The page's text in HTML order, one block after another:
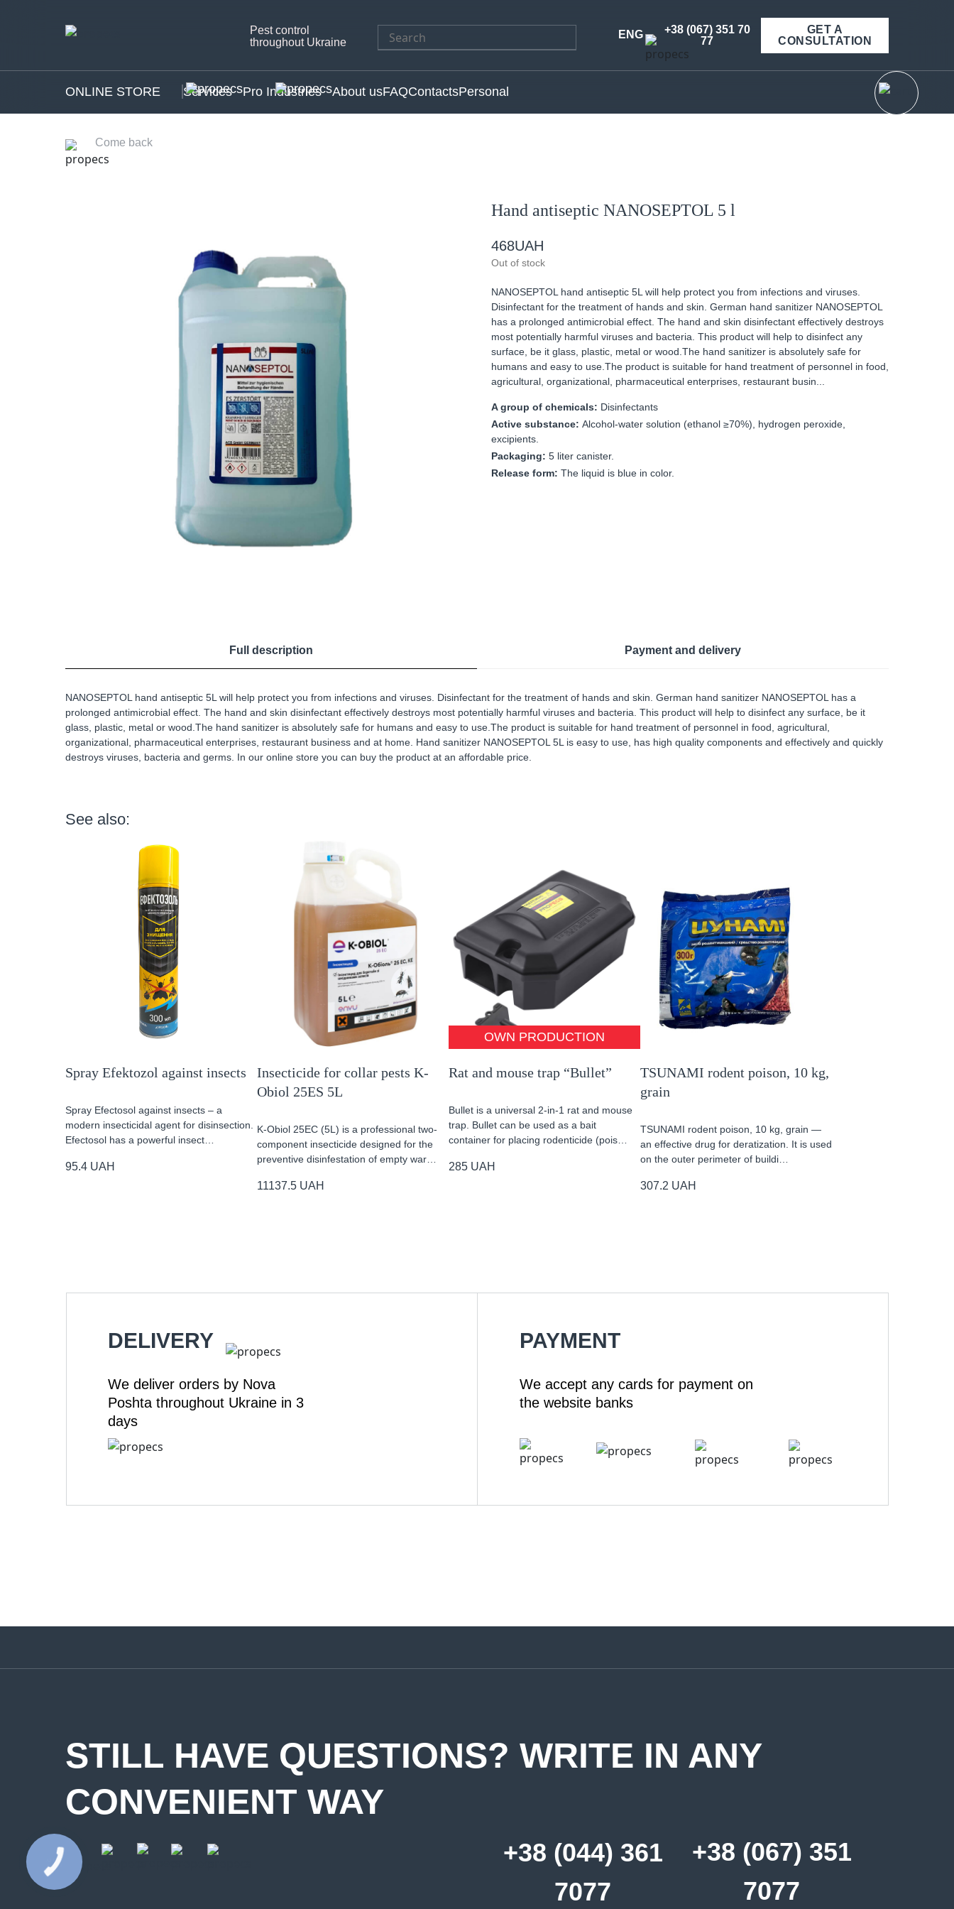
Pest control
throughout Ukraine
GET A
CONSULTATION
+38 (067) 351 70
77
ENG
Search
for:
ONLINE STORE Services Pro Industries About usFAQContactsPersonal
Come back
Hand antiseptic NANOSEPTOL 5 l
468UAH
Out of stock
NANOSEPTOL hand antiseptic 5L will help protect you from infections and viruses.
Disinfectant for the treatment of hands and skin. German hand sanitizer NANOSEPTOL
has a prolonged antimicrobial effect. The hand and skin disinfectant effectively destroys
most potentially harmful viruses and bacteria. This product will help to disinfect any
surface, be it glass, plastic, metal or wood.The hand sanitizer is absolutely safe for
humans and easy to use.The product is suitable for hand treatment of personnel in food,
agricultural, organizational, pharmaceutical enterprises, restaurant busin...
A group of chemicals: Disinfectants
Active substance: Alcohol-water solution (ethanol ≥70%), hydrogen peroxide,
excipients.
Packaging: 5 liter canister.
Release form: The liquid is blue in color.
Full description Payment and delivery
NANOSEPTOL hand antiseptic 5L will help protect you from infections and viruses. Disinfectant for the treatment of hands and skin. German hand sanitizer NANOSEPTOL has a
prolonged antimicrobial effect. The hand and skin disinfectant effectively destroys most potentially harmful viruses and bacteria. This product will help to disinfect any surface, be it
glass, plastic, metal or wood.The hand sanitizer is absolutely safe for humans and easy to use.The product is suitable for hand treatment of personnel in food, agricultural,
organizational, pharmaceutical enterprises, restaurant business and at home. Hand sanitizer NANOSEPTOL 5L is easy to use, has high quality components and effectively and quickly
destroys viruses, bacteria and germs. In our online store you can buy the product at an affordable price.
See also:
Spray Efektozol against insects
Spray Efectosol against insects – a
modern insecticidal agent for disinsection.
Efectosol has a powerful insect…
95.4 UAH
Insecticide for collar pests K-
Obiol 25ES 5L
K-Obiol 25EC (5L) is a professional two-
component insecticide designed for the
preventive disinfestation of empty war…
11137.5 UAH
OWN PRODUCTION
Rat and mouse trap “Bullet”
Bullet is a universal 2-in-1 rat and mouse
trap. Bullet can be used as a bait
container for placing rodenticide (pois…
285 UAH
TSUNAMI rodent poison, 10 kg,
grain
TSUNAMI rodent poison, 10 kg, grain —
an effective drug for deratization. It is used
on the outer perimeter of buildi…
307.2 UAH
DELIVERY
We deliver orders by Nova
Poshta throughout Ukraine in 3
days
PAYMENT
We accept any cards for payment on
the website banks
STILL HAVE QUESTIONS? WRITE IN ANY
CONVENIENT WAY
+38 (044) 361
7077
+38 (067) 351
7077